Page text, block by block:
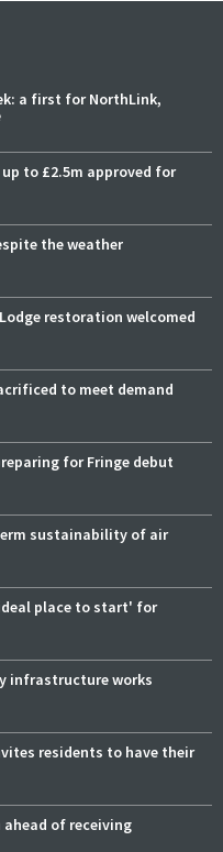
a first for NorthLink,
to £2.5m approved for
the weather
restoration welcomed
to meet demand
for Fringe debut
sustainability of air
place to start' for
infrastructure works
residents to have their
of receiving